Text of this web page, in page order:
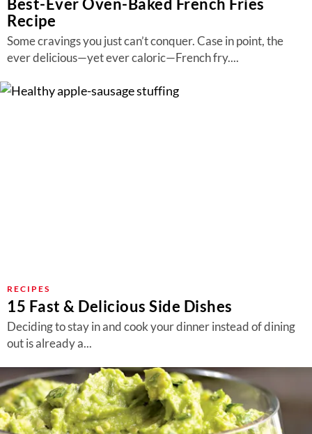
Best-Ever Oven-Baked French Fries
Recipe
Some cravings you just can’t conquer. Case in point, the
ever delicious—yet ever caloric—French fry....
RECIPES
15 Fast & Delicious Side Dishes
Deciding to stay in and cook your dinner instead of dining
out is already a...